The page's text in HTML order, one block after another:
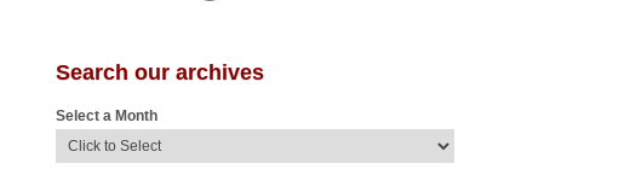
Search our archives
Select a Month